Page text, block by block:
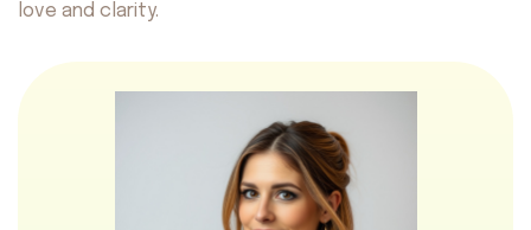
love and clarity.